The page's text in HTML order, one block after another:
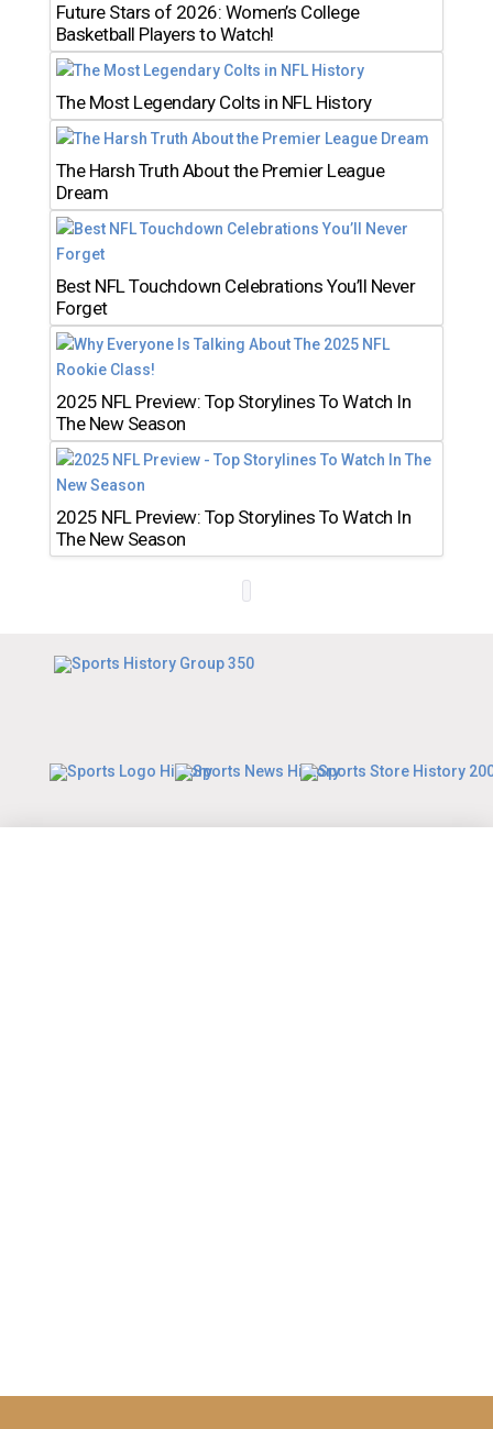
Future Stars of 2026: Women’s College
Basketball Players to Watch!
The Most Legendary Colts in NFL History
The Harsh Truth About the Premier League
Dream
Best NFL Touchdown Celebrations You’ll Never
Forget
2025 NFL Preview: Top Storylines To Watch In
The New Season
2025 NFL Preview: Top Storylines To Watch In
The New Season